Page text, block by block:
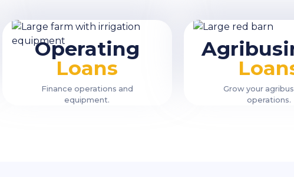
Operating
Loans
Finance operations and
equipment.
Grow your
operations.